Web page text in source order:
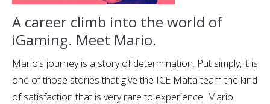
A career climb into the world of
iGaming. Meet Mario.
Mario’s journey is a story of determination. Put simply, it is
one of those stories that give the ICE Malta team the kind
of satisfaction that is very rare to experience. Mario